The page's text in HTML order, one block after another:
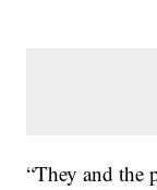
“They and